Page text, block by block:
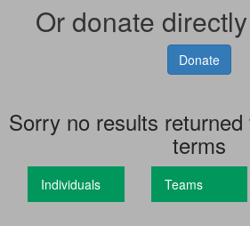
Or donate
Donate
Sorry no results
terms
Individuals Teams